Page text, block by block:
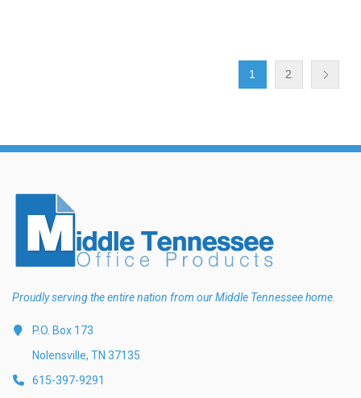
1 2
Proudly serving the entire nation from our Middle Tennessee home.
P.O. Box 173
Nolensville, TN 37135
615-397-9291